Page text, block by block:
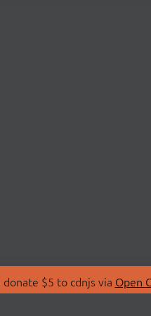
$5 to cdnjs via Open